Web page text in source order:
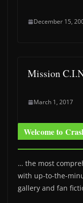
December 15,
Mission
March 1, 2017
Welcome to
… the most
with up-to-the-
gallery and fan